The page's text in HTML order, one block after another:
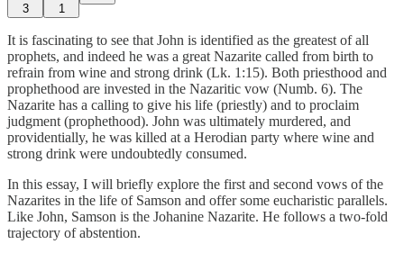
3 1
It is fascinating to see that John is identified as the greatest of all
prophets, and indeed he was a great Nazarite called from birth to
refrain from wine and strong drink (Lk. 1:15). Both priesthood and
prophethood are invested in the Nazaritic vow (Numb. 6). The
Nazarite has a calling to give his life (priestly) and to proclaim
judgment (prophethood). John was ultimately murdered, and
providentially, he was killed at a Herodian party where wine and
strong drink were undoubtedly consumed.
In this essay, I will briefly explore the first and second vows of the
Nazarites in the life of Samson and offer some eucharistic parallels.
Like John, Samson is the Johanine Nazarite. He follows a two-fold
trajectory of abstention.